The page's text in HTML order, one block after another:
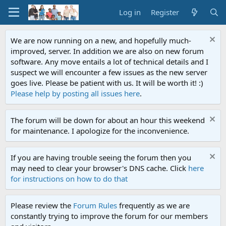
Log in Register
We are now running on a new, and hopefully much-
improved, server. In addition we are also on new forum
software. Any move entails a lot of technical details and I
suspect we will encounter a few issues as the new server
goes live. Please be patient with us. It will be worth it! :)
Please help by posting all issues here.
The forum will be down for about an hour this weekend
for maintenance. I apologize for the inconvenience.
If you are having trouble seeing the forum then you
may need to clear your browser's DNS cache. Click here
for instructions on how to do that
Please review the Forum Rules frequently as we are
constantly trying to improve the forum for our members